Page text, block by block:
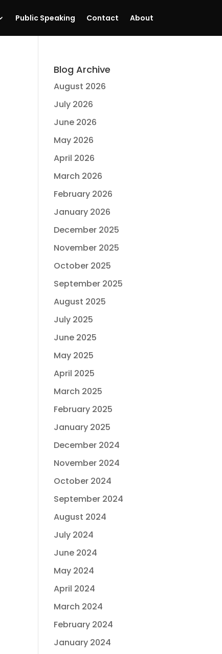
Public Speaking Contact About
Blog Archive
August 2026
July 2026
June 2026
May 2026
April 2026
March 2026
February 2026
January 2026
December 2025
November 2025
October 2025
September 2025
August 2025
July 2025
June 2025
May 2025
April 2025
March 2025
February 2025
January 2025
December 2024
November 2024
October 2024
September 2024
August 2024
July 2024
June 2024
May 2024
April 2024
March 2024
February 2024
January 2024